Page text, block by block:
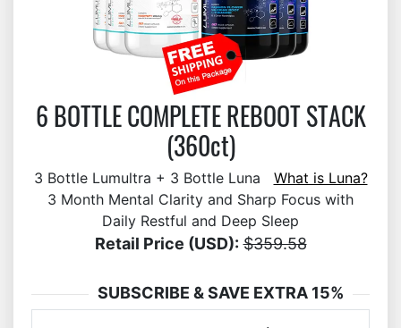
6 BOTTLE COMPLETE REBOOT STACK
(360ct)
3 Bottle Lumultra + 3 Bottle Luna What is Luna?
3 Month Mental Clarity and Sharp Focus with
Daily Restful and Deep Sleep
Retail Price (USD): $359.58
SUBSCRIBE & SAVE EXTRA 15%